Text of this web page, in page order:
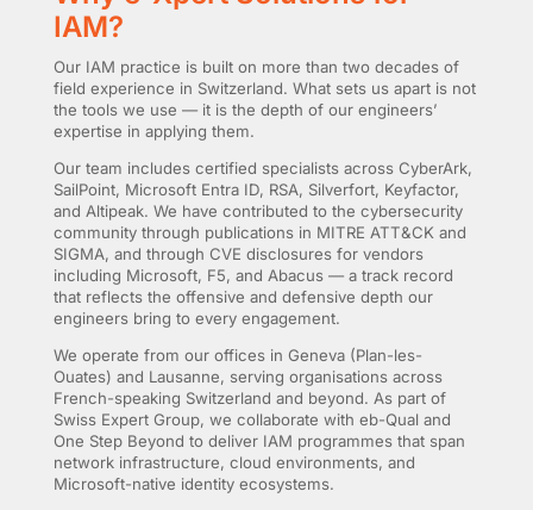
IAM?
Our IAM practice is built on more than two decades of
field experience in Switzerland. What sets us apart is not
the tools we use — it is the depth of our engineers’
expertise in applying them.
Our team includes certified specialists across CyberArk,
SailPoint, Microsoft Entra ID, RSA, Silverfort, Keyfactor,
and Altipeak. We have contributed to the cybersecurity
community through publications in MITRE ATT&CK and
SIGMA, and through CVE disclosures for vendors
including Microsoft, F5, and Abacus — a track record
that reflects the offensive and defensive depth our
engineers bring to every engagement.
We operate from our offices in Geneva (Plan-les-
Ouates) and Lausanne, serving organisations across
French-speaking Switzerland and beyond. As part of
Swiss Expert Group, we collaborate with eb-Qual and
One Step Beyond to deliver IAM programmes that span
network infrastructure, cloud environments, and
Microsoft-native identity ecosystems.